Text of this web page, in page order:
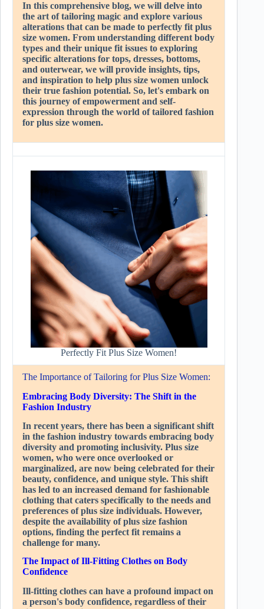
In this comprehensive blog, we will delve into
the art of tailoring magic and explore various
alterations that can be made to perfectly fit plus
size women. From understanding different body
types and their unique fit issues to exploring
specific alterations for tops, dresses, bottoms,
and outerwear, we will provide insights, tips,
and inspiration to help plus size women unlock
their true fashion potential. So, let's embark on
this journey of empowerment and self-
expression through the world of tailored fashion
for plus size women.
Perfectly Fit Plus Size Women!
The Importance of Tailoring for Plus Size Women:
Embracing Body Diversity: The Shift in the
Fashion Industry
In recent years, there has been a significant shift
in the fashion industry towards embracing body
diversity and promoting inclusivity. Plus size
women, who were once overlooked or
marginalized, are now being celebrated for their
beauty, confidence, and unique style. This shift
has led to an increased demand for fashionable
clothing that caters specifically to the needs and
preferences of plus size individuals. However,
despite the availability of plus size fashion
options, finding the perfect fit remains a
challenge for many.
The Impact of Ill-Fitting Clothes on Body
Confidence
Ill-fitting clothes can have a profound impact on
a person's body confidence, regardless of their